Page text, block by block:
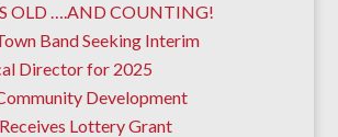
OLD ….AND COUNTING!
Band Seeking Interim
Director for 2025
Development
Lottery Grant